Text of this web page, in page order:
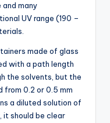
many
UV range (190 –
made of glass
with a path length
the solvents, but the
from 0.2 or 0.5 mm
a diluted solution of
it should be clear